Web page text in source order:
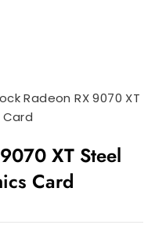
Radeon RX 9070 XT
Card
XT Steel
Card